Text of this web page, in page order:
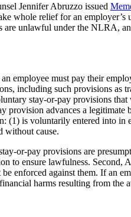
Jennifer Abruzzo issued
whole relief for an
are unlawful under the NLRA,
employee must pay their
such provisions as
stay-or-pay provisions
advances a
is voluntarily entered into
without cause.
or-pay provisions are
to ensure lawfulness.
enforced against them. If an
harms resulting from the